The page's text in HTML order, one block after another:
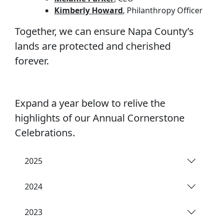
Kimberly Howard, Philanthropy Officer
Together, we can ensure Napa County’s
lands are protected and cherished
forever.
Expand a year below to relive the
highlights of our Annual Cornerstone
Celebrations.
2025
2024
2023